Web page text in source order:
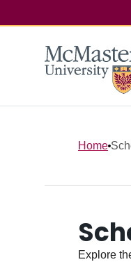
Home
Explore